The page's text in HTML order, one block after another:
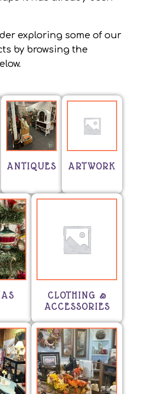
exploring some of our
by browsing the
ANTIQUES ARTWORK
CLOTHING &
ACCESSORIES